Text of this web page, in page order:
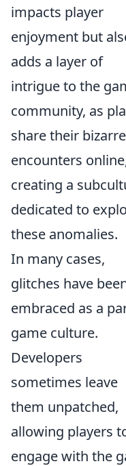
impacts player
enjoyment but
adds a layer of
intrigue to the
community, as
share their bizarre
encounters
creating a
dedicated to
these anomalies.
In many cases,
glitches have
embraced as a
game culture.
Developers
sometimes leave
them unpatched,
allowing players
engage with the